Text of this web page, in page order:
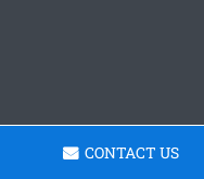
CONTACT US